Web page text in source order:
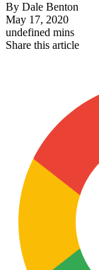
By Dale Benton
May 17, 2020
undefined mins
Share this article